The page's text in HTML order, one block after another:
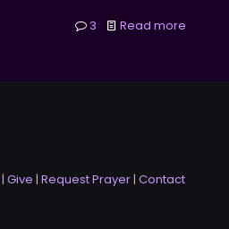
3 Read more
| Give | Request Prayer | Contact